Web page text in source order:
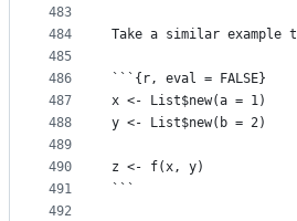
483
484
485
486
487
488
489
490
491
492
Take a similar
```{r, eval = FALSE}
x <- List$new(a = 1)
y <- List$new(b = 2)
z <- f(x, y)
```